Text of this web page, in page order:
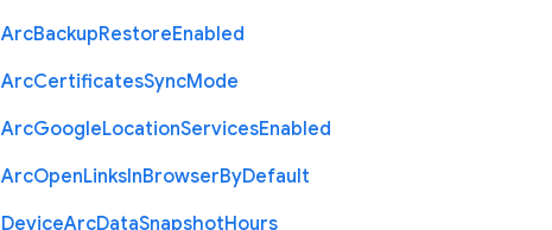
ArcBackupRestoreEnabled
ArcCertificatesSyncMode
ArcGoogleLocationServicesEnabled
ArcOpenLinksInBrowserByDefault
DeviceArcDataSnapshotHours